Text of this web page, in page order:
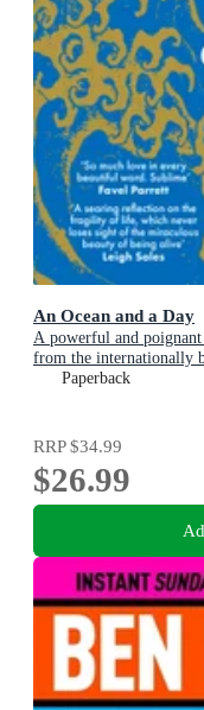
An Ocean and a Day
A powerful and
from the internationally
PartyPaperback
RRP$34.99
$26.99